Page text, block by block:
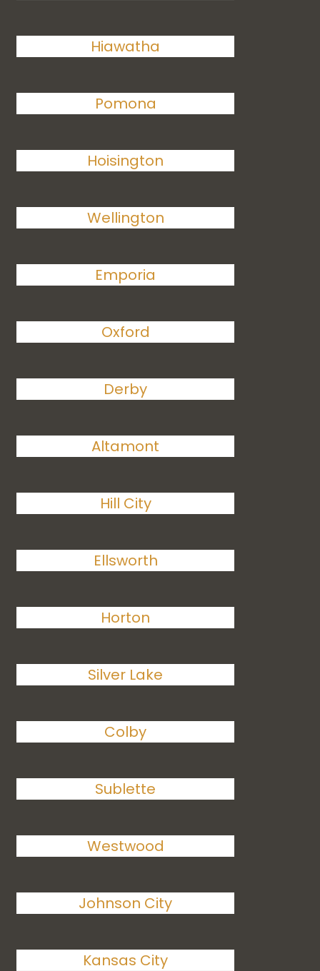
Hiawatha
Pomona
Hoisington
Wellington
Emporia
Oxford
Derby
Altamont
Hill City
Ellsworth
Horton
Silver Lake
Colby
Sublette
Westwood
Johnson City
Kansas City